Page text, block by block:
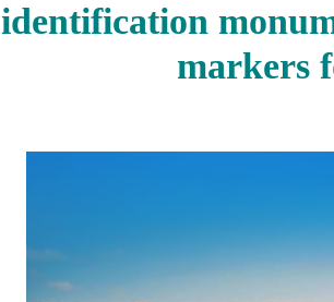
identification
markers